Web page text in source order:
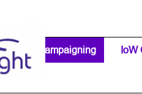
▼
Campaigning IoW